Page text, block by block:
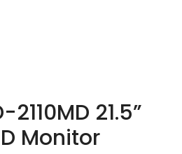
2110MD 21.5”
Monitor